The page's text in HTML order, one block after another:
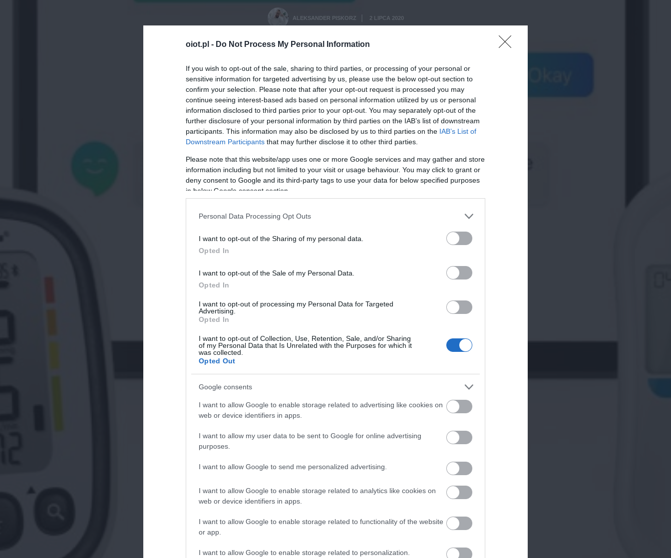
oiot.pl - Do Not Process My Personal Information
If you wish to opt-out of the sale, sharing to third parties, or processing of your personal or
sensitive information for targeted advertising by us, please use the below opt-out section to
confirm your selection. Please note that after your opt-out request is processed you may
continue seeing interest-based ads based on personal information utilized by us or personal
information disclosed to third parties prior to your opt-out. You may separately opt-out of the
further disclosure of your personal information by third parties on the IAB’s list of downstream
participants. This information may also be disclosed by us to third parties on the IAB’s List of
Downstream Participants that may further disclose it to other third parties.
Please note that this website/app uses one or more Google services and may gather and store
information including but not limited to your visit or usage behaviour. You may click to grant or
deny consent to Google and its third-party tags to use your data for below specified purposes
in below Google consent section.
Personal Data Processing Opt Outs
I want to opt-out of the Sharing of my personal data.
Opted In
I want to opt-out of the Sale of my Personal Data.
Opted In
I want to opt-out of processing my Personal Data for Targeted
Advertising.
Opted In
I want to opt-out of Collection, Use, Retention, Sale, and/or Sharing
of my Personal Data that Is Unrelated with the Purposes for which it
was collected.
Opted Out
Google consents
I want to allow Google to enable storage related to advertising like cookies on
web or device identifiers in apps.
I want to allow my user data to be sent to Google for online advertising
purposes.
I want to allow Google to send me personalized advertising.
I want to allow Google to enable storage related to analytics like cookies on
web or device identifiers in apps.
I want to allow Google to enable storage related to functionality of the website
or app.
I want to allow Google to enable storage related to personalization.
ALEKSANDER PISKORZ 2 LIPCA 2020